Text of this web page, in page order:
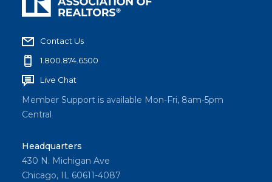
Contact Us
1.800.874.6500
Live Chat
Member Support is available Mon-Fri, 8am-5pm
Central
Headquarters
430 N. Michigan Ave
Chicago, IL 60611-4087